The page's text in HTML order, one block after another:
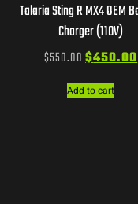
Talaria Sting R MX4 OEM
Charger (110V)
$550.00$450.00
Add to cart